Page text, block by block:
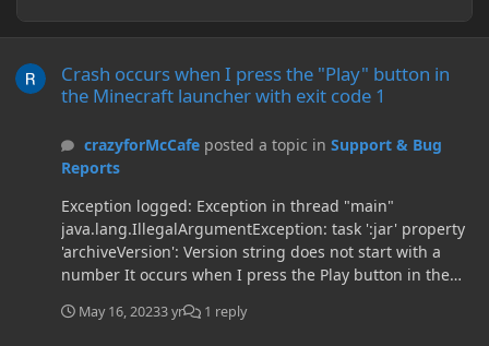
Crash occurs when I press the "Play" button in
the Minecraft launcher with exit code 1
crazyforMcCafeposted a topic in Support & Bug
Reports
Exception logged: Exception in thread "main"
java.lang.IllegalArgumentException: task ':jar' property
'archiveVersion': Version string does not start with a
number It occurs when I press the Play button in the
Minecraft game output. I just migrated a bunch of
May 16, 20233 yr 1 reply